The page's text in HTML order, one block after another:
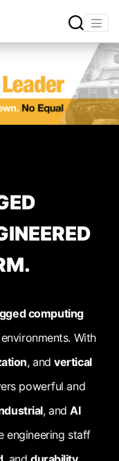
computing
With
, andvertical
powerful and
, andAI
engineering staff